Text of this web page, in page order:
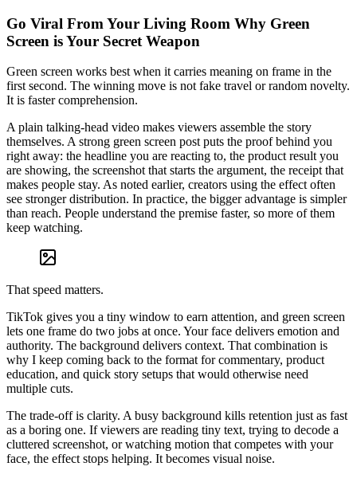
Go Viral From Your Living Room Why Green
Screen is Your Secret Weapon
Green screen works best when it carries meaning on frame in the
first second. The winning move is not fake travel or random novelty.
It is faster comprehension.
A plain talking-head video makes viewers assemble the story
themselves. A strong green screen post puts the proof behind you
right away: the headline you are reacting to, the product result you
are showing, the screenshot that starts the argument, the receipt that
makes people stay. As noted earlier, creators using the effect often
see stronger distribution. In practice, the bigger advantage is simpler
than reach. People understand the premise faster, so more of them
keep watching.
That speed matters.
TikTok gives you a tiny window to earn attention, and green screen
lets one frame do two jobs at once. Your face delivers emotion and
authority. The background delivers context. That combination is
why I keep coming back to the format for commentary, product
education, and quick story setups that would otherwise need
multiple cuts.
The trade-off is clarity. A busy background kills retention just as fast
as a boring one. If viewers are reading tiny text, trying to decode a
cluttered screenshot, or watching motion that competes with your
face, the effect stops helping. It becomes visual noise.